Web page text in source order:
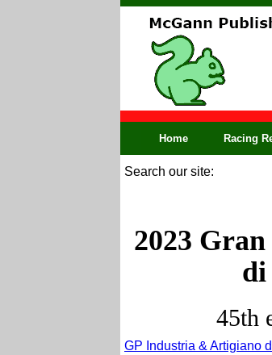
Home Racing
Search our site:
2023
di
45th
GP Industria & Artigiano